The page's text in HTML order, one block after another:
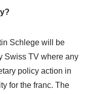
Schlege will be
Swiss TV where any
policy action in
for the franc. The